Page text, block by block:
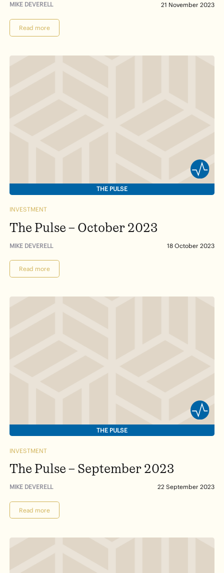
21 November 2023
MIKE DEVERELL
Read more
THE PULSE
INVESTMENT
The Pulse – October 2023
18 October 2023
MIKE DEVERELL
Read more
THE PULSE
INVESTMENT
The Pulse – September 2023
22 September 2023
MIKE DEVERELL
Read more